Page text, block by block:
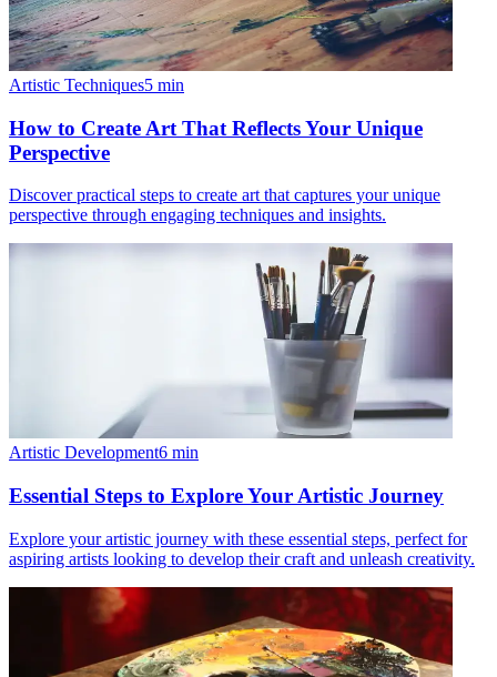
Artistic Techniques5 min
How to Create Art That Reflects Your Unique
Perspective
Discover practical steps to create art that captures your unique
perspective through engaging techniques and insights.
Artistic Development6 min
Essential Steps to Explore Your Artistic Journey
Explore your artistic journey with these essential steps, perfect for
aspiring artists looking to develop their craft and unleash creativity.